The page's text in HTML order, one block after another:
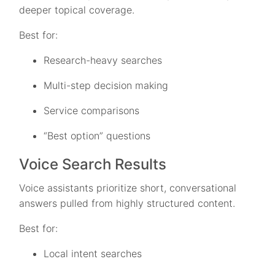
deeper topical coverage.
Best for:
Research-heavy searches
Multi-step decision making
Service comparisons
“Best option” questions
Voice Search Results
Voice assistants prioritize short, conversational
answers pulled from highly structured content.
Best for:
Local intent searches